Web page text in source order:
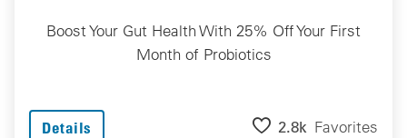
Boost Your Gut Health With 25% Off Your First
Month of Probiotics
Details 2.8k Favorites